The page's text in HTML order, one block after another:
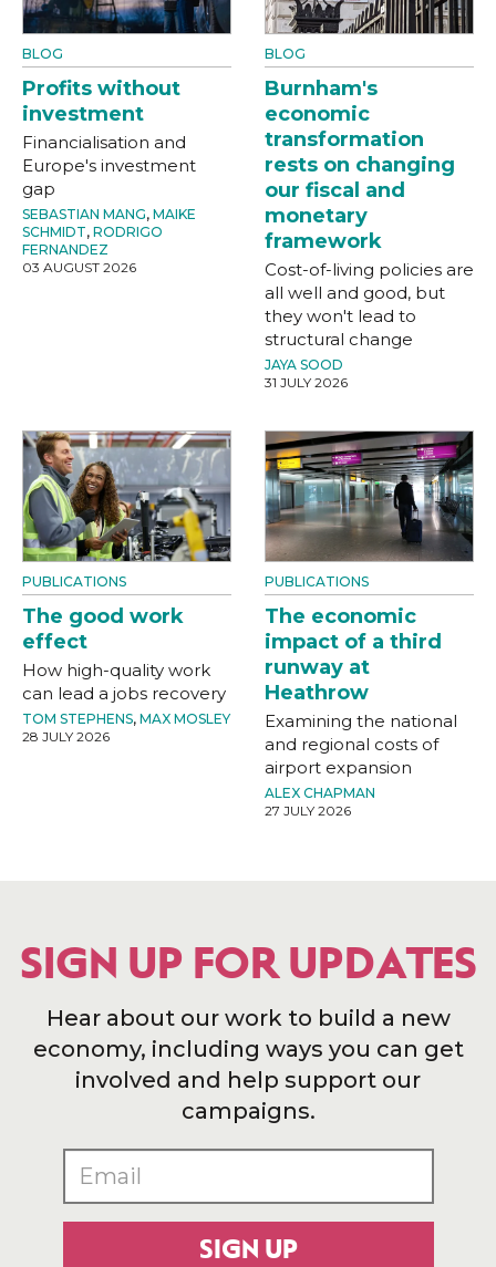
BLOG
Profits without
investment
Financialisation and
Europe's investment
gap
SEBASTIAN MANG, MAIKE
SCHMIDT, RODRIGO
FERNANDEZ
03 AUGUST 2026
BLOG
Burnham's
economic
transformation
rests on changing
our fiscal and
monetary
framework
Cost-of-living policies are
all well and good, but
they won't lead to
structural change
JAYA SOOD
31 JULY 2026
PUBLICATIONS
The good work
effect
How high-quality work
can lead a jobs recovery
TOM STEPHENS, MAX MOSLEY
28 JULY 2026
PUBLICATIONS
The economic
impact of a third
runway at
Heathrow
Examining the national
and regional costs of
airport expansion
ALEX CHAPMAN
27 JULY 2026
SIGN UP FOR UPDATES
Hear about our work to build a new
economy, including ways you can get
involved and help support our
campaigns.
SIGN UP